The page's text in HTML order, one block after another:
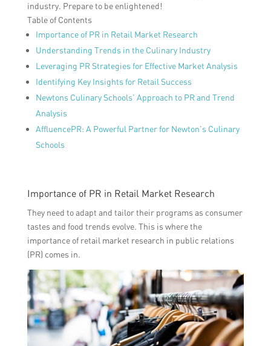
industry. Prepare to be enlightened!
Table of Contents
Importance of PR in Retail Market Research
Understanding Trends in the Culinary Industry
Leveraging PR Strategies for Effective Market Analysis
Identifying Key Insights for Retail Success
Newtons Culinary Schools’ Approach to PR and Trend
Analysis
AffluencePR: A Powerful Partner for Newton’s Culinary
Schools
Importance of PR in Retail Market Research
They need to adapt and tailor their programs as consumer
tastes and food trends evolve. This is where the
importance of retail market research in public relations
(PR) comes in.